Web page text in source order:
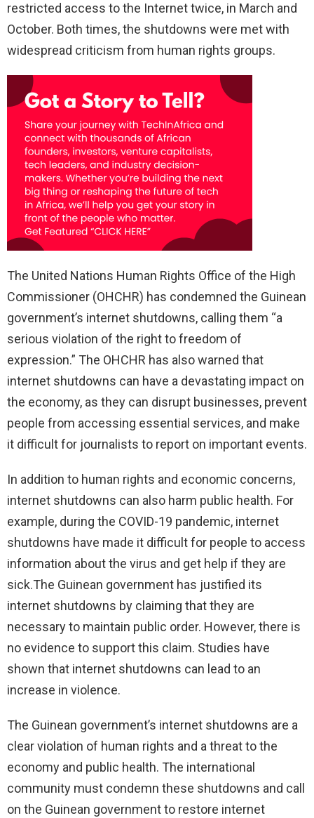
restricted access to the Internet twice, in March and
October. Both times, the shutdowns were met with
widespread criticism from human rights groups.
The United Nations Human Rights Office of the High
Commissioner (OHCHR) has condemned the Guinean
government’s internet shutdowns, calling them “a
serious violation of the right to freedom of
expression.” The OHCHR has also warned that
internet shutdowns can have a devastating impact on
the economy, as they can disrupt businesses, prevent
people from accessing essential services, and make
it difficult for journalists to report on important events.
In addition to human rights and economic concerns,
internet shutdowns can also harm public health. For
example, during the COVID-19 pandemic, internet
shutdowns have made it difficult for people to access
information about the virus and get help if they are
sick.The Guinean government has justified its
internet shutdowns by claiming that they are
necessary to maintain public order. However, there is
no evidence to support this claim. Studies have
shown that internet shutdowns can lead to an
increase in violence.
The Guinean government’s internet shutdowns are a
clear violation of human rights and a threat to the
economy and public health. The international
community must condemn these shutdowns and call
on the Guinean government to restore internet